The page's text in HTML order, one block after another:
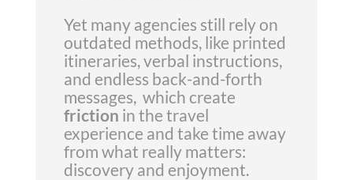
Yet many agencies still rely on
outdated methods, like printed
itineraries, verbal instructions,
and endless back-and-forth
messages, which create
friction in the travel
experience and take time away
from what really matters:
discovery and enjoyment.